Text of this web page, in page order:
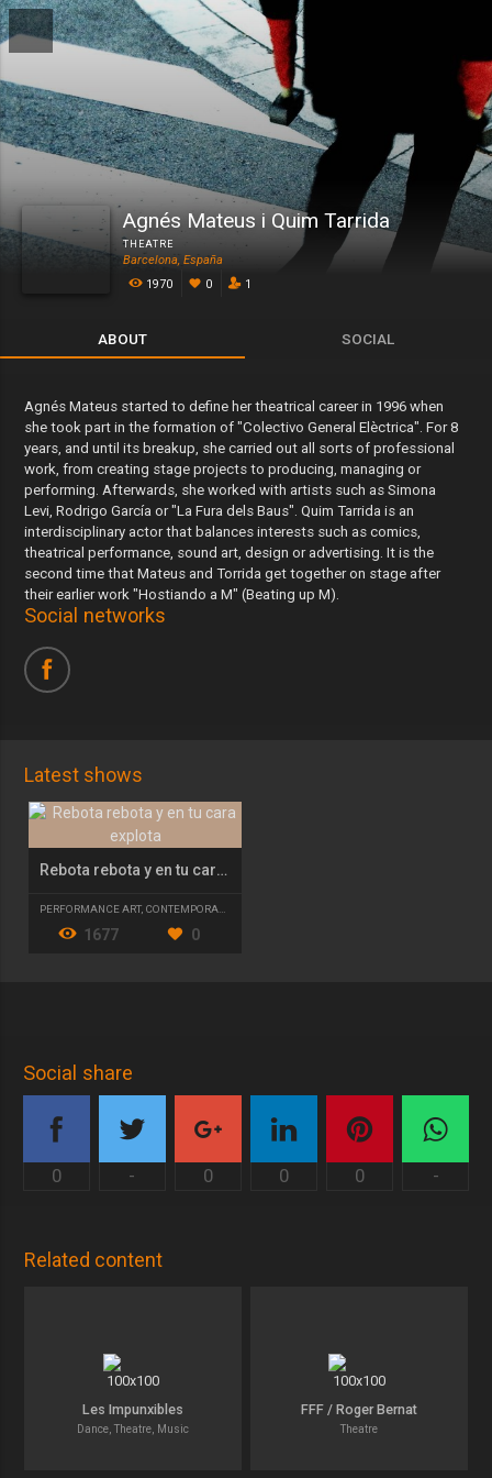
Agnés Mateus i Quim Tarrida
THEATRE
Barcelona, España
1970
0 1
ABOUT SOCIAL
Agnés Mateus started to define her theatrical career in 1996 when
she took part in the formation of "Colectivo General Elèctrica". For 8
years, and until its breakup, she carried out all sorts of professional
work, from creating stage projects to producing, managing or
performing. Afterwards, she worked with artists such as Simona
Levi, Rodrigo García or "La Fura dels Baus". Quim Tarrida is an
interdisciplinary actor that balances interests such as comics,
theatrical performance, sound art, design or advertising. It is the
second time that Mateus and Torrida get together on stage after
their earlier work "Hostiando a M" (Beating up M).
Social networks
Latest shows
Rebota rebota y en tu cara explota
PERFORMANCE ART, CONTEMPORARY THEATRE
1677 0
Social share
0 - 0 0 0 -
Related content
Les Impunxibles
Dance, Theatre, Music
FFF / Roger Bernat
Theatre